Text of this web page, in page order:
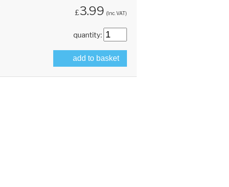
£3.99 (Inc. VAT)
quantity:
add to basket